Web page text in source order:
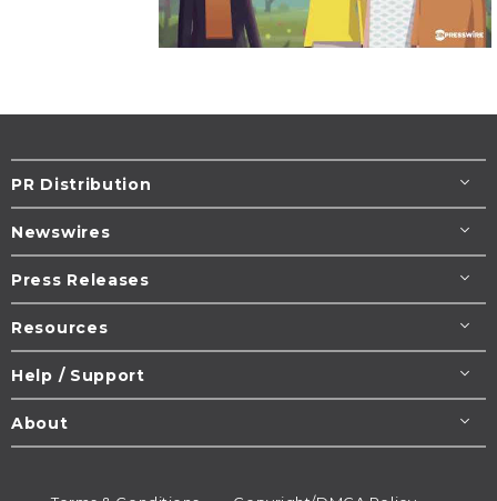
PR Distribution
Newswires
Press Releases
Resources
Help / Support
About